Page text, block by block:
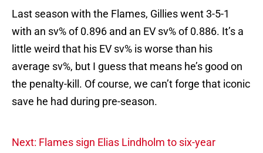
Last season with the Flames, Gillies went 3-5-1
with an sv% of 0.896 and an EV sv% of 0.886. It’s a
little weird that his EV sv% is worse than his
average sv%, but I guess that means he’s good on
the penalty-kill. Of course, we can’t forge that iconic
save he had during pre-season.
Next: Flames sign Elias Lindholm to six-year